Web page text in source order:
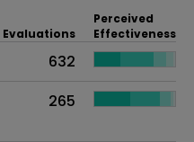
Evaluations
Perceived
Effectiveness
632
265